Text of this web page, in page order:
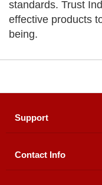
standards. Trust
effective products
being.
Support
About Us
Contact Info